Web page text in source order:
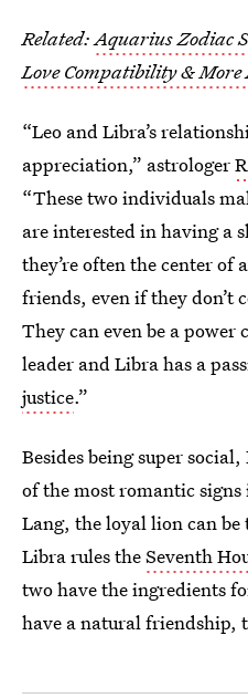
Related:Aquarius Zodiac
Love Compatibility & More
“Leo and Libra’s
appreciation,” astrologer
“These two individuals
are interested in having a
they’re often the center
friends, even if they don’t
They can even be a power
leader and Libra has a
justice.”
Besides being super
of the most romantic
Lang, the loyal lion can
Libra rules theSeventh
two have the ingredients
have a natural friendship,